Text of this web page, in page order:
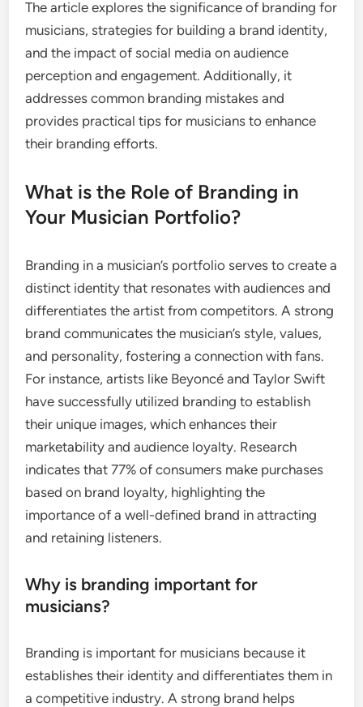
The article explores the significance of branding for
musicians, strategies for building a brand identity,
and the impact of social media on audience
perception and engagement. Additionally, it
addresses common branding mistakes and
provides practical tips for musicians to enhance
their branding efforts.
What is the Role of Branding in
Your Musician Portfolio?
Branding in a musician’s portfolio serves to create a
distinct identity that resonates with audiences and
differentiates the artist from competitors. A strong
brand communicates the musician’s style, values,
and personality, fostering a connection with fans.
For instance, artists like Beyoncé and Taylor Swift
have successfully utilized branding to establish
their unique images, which enhances their
marketability and audience loyalty. Research
indicates that 77% of consumers make purchases
based on brand loyalty, highlighting the
importance of a well-defined brand in attracting
and retaining listeners.
Why is branding important for
musicians?
Branding is important for musicians because it
establishes their identity and differentiates them in
a competitive industry. A strong brand helps